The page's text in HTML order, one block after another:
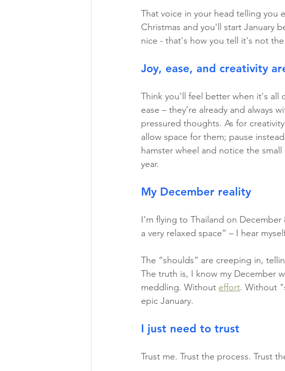
That voice in your head telling you
Christmas and you'll start January
nice - that's how you tell it's not
Joy, ease, and creativity
Think you'll feel better when it's all
ease – they’re already and always
pressured thoughts. As for
allow space for them; pause
hamster wheel and notice the
year.
My December reality
I’m flying to Thailand on
a very relaxed space” – I hear
The “shoulds” are creeping in,
The truth is, I know my December
meddling. Without effort. Without
epic January.
I just need to trust
Trust me. Trust the process. Trust